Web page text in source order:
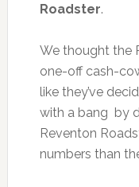
Roadster.
We thought the
one-off cash-
like they’ve
with a bang by
Reventon
numbers than